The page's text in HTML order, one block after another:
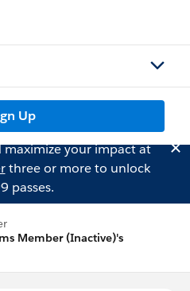
Up
your impact at
three or more to unlock
passes.
Member (Inactive)'s